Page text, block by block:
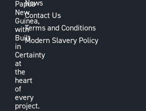
Papua
New
Guinea,
with
Built
in
Certainty
at
the
heart
of
every
project.
News
Contact Us
Terms and Conditions
Modern Slavery Policy